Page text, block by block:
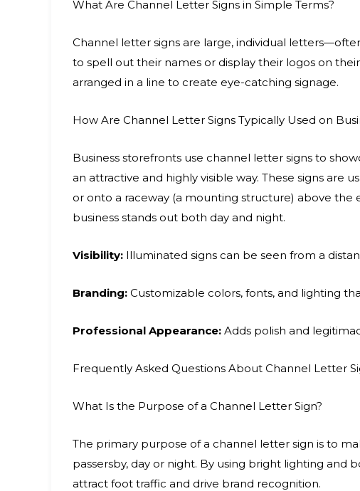
What Are Channel Letter Signs in Simple Terms?
Channel letter signs are large, individual
to spell out their names or display their logos on
arranged in a line to create eye-catching signage.
How Are Channel Letter Signs Typically Used on
Business storefronts use channel letter signs to
an attractive and highly visible way. These signs are
or onto a raceway (a mounting structure) above
business stands out both day and night.
Visibility: Illuminated signs can be seen from a
Branding: Customizable colors, fonts, and lighting
Professional Appearance: Adds polish and
Frequently Asked Questions About Channel Letter
What Is the Purpose of a Channel Letter Sign?
The primary purpose of a channel letter sign is to
passersby, day or night. By using bright lighting and
attract foot traffic and drive brand recognition.